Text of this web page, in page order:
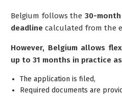
Belgium follows the30-
deadline calculated from the
However, Belgium allows
up to 31 months in practice
The application is filed,
Required documents are